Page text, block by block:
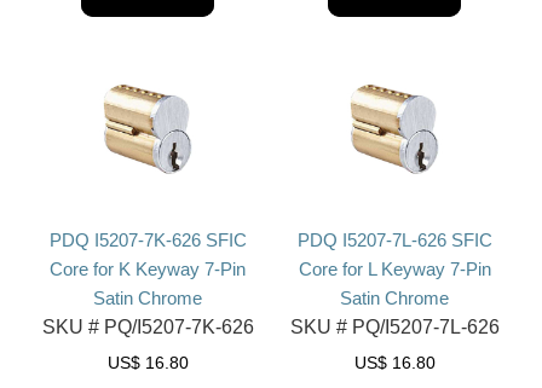
PDQ I5207-7K-626 SFIC
Core for K Keyway 7-Pin
Satin Chrome
SKU #PQ/I5207-7K-626
US$ 16.80
PDQ I5207-7L-626 SFIC
Core for L Keyway 7-Pin
Satin Chrome
SKU #PQ/I5207-7L-626
US$ 16.80